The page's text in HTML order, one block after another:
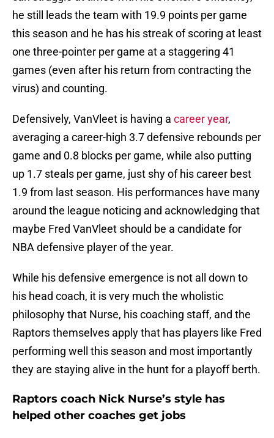
he still leads the team with 19.9 points per game
this season and he has his streak of scoring at least
one three-pointer per game at a staggering 41
games (even after his return from contracting the
virus) and counting.
Defensively, VanVleet is having a career year,
averaging a career-high 3.7 defensive rebounds per
game and 0.8 blocks per game, while also putting
up 1.7 steals per game, just shy of his career best
1.9 from last season. His performances have many
around the league noticing and acknowledging that
maybe Fred VanVleet should be a candidate for
NBA defensive player of the year.
While his defensive emergence is not all down to
his head coach, it is very much the wholistic
philosophy that Nurse, his coaching staff, and the
Raptors themselves apply that has players like Fred
performing well this season and most importantly
they are staying alive in the hunt for a playoff berth.
Raptors coach Nick Nurse’s style has
helped other coaches get jobs